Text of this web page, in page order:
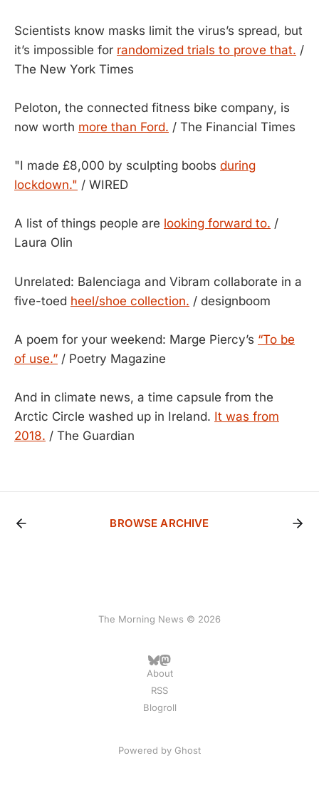
Scientists know masks limit the virus’s spread, but
it’s impossible for randomized trials to prove that. /
The New York Times
Peloton, the connected fitness bike company, is
now worth more than Ford. / The Financial Times
"I made £8,000 by sculpting boobs during
lockdown." / WIRED
A list of things people are looking forward to. /
Laura Olin
Unrelated: Balenciaga and Vibram collaborate in a
five-toed heel/shoe collection. / designboom
A poem for your weekend: Marge Piercy’s “To be
of use.” / Poetry Magazine
And in climate news, a time capsule from the
Arctic Circle washed up in Ireland. It was from
2018. / The Guardian
BROWSE ARCHIVE
The Morning News © 2026
About
RSS
Blogroll
Powered by Ghost